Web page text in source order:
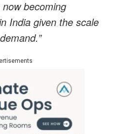
becoming
India given the scale